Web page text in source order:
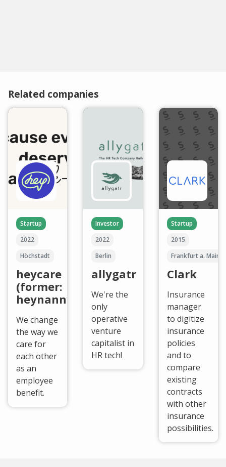
Related companies
Startup
2022
Höchstadt
heycare
(former:
heynanny)
We change
the way we
care for
each other
as an
employee
benefit.
Investor
2022
Berlin
allygatr
We're the
only
operative
venture
capitalist in
HR tech!
Startup
2015
Frankfurt a. Main
Clark
Insurance
manager
to digitize
insurance
policies
and to
compare
existing
contracts
with other
insurance
possibilities.